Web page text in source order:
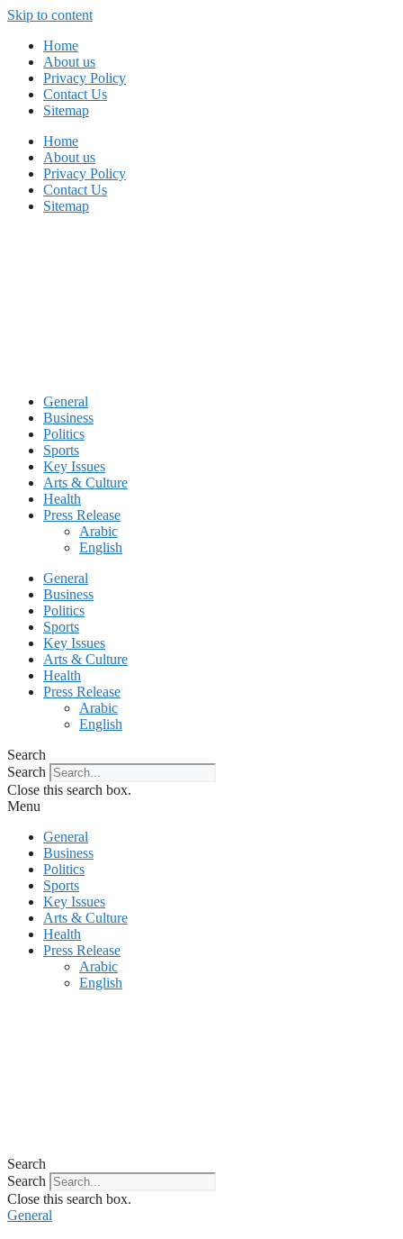
Skip to content
Home
About us
Privacy Policy
Contact Us
Sitemap
Home
About us
Privacy Policy
Contact Us
Sitemap
General
Business
Politics
Sports
Key Issues
Arts & Culture
Health
Press Release
Arabic
English
General
Business
Politics
Sports
Key Issues
Arts & Culture
Health
Press Release
Arabic
English
Search
Search
Close this search box.
Menu
General
Business
Politics
Sports
Key Issues
Arts & Culture
Health
Press Release
Arabic
English
Search
Search
Close this search box.
General